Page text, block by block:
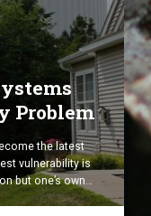
Problem
the latest
vulnerability is
but one’s own
water and